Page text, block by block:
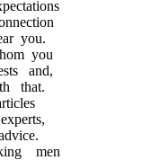
you.
you
and,
that.
men